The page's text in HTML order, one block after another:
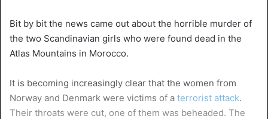
Bit by bit the news came out about the horrible murder of
the two Scandinavian girls who were found dead in the
Atlas Mountains in Morocco.
It is becoming increasingly clear that the women from
Norway and Denmark were victims of a terrorist attack.
Their throats were cut, one of them was beheaded. The